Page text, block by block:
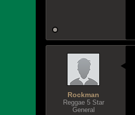
Rockman
Reggae 5 Star
General